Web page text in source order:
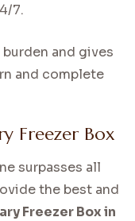
7.
and gives
and complete
Freezer Box
surpasses all
the best and
Freezer Box in